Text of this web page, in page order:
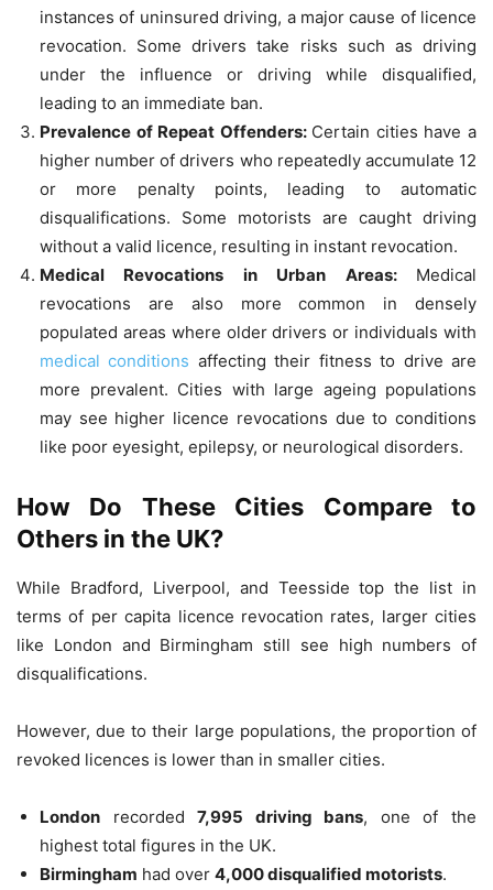
instances of uninsured driving, a major cause of licence
revocation. Some drivers take risks such as driving
under the influence or driving while disqualified,
leading to an immediate ban.
Prevalence of Repeat Offenders: Certain cities have a
higher number of drivers who repeatedly accumulate 12
or more penalty points, leading to automatic
disqualifications. Some motorists are caught driving
without a valid licence, resulting in instant revocation.
Medical Revocations in Urban Areas: Medical
revocations are also more common in densely
populated areas where older drivers or individuals with
medical conditions affecting their fitness to drive are
more prevalent. Cities with large ageing populations
may see higher licence revocations due to conditions
like poor eyesight, epilepsy, or neurological disorders.
How Do These Cities Compare to
Others in the UK?
While Bradford, Liverpool, and Teesside top the list in
terms of per capita licence revocation rates, larger cities
like London and Birmingham still see high numbers of
disqualifications.
However, due to their large populations, the proportion of
revoked licences is lower than in smaller cities.
London recorded7,995 driving bans, one of the
highest total figures in the UK.
Birmingham had over 4,000 disqualified motorists.